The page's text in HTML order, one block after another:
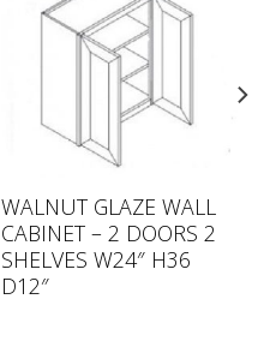
WALNUT GLAZE WALL
CABINET – 2 DOORS 2
SHELVES W24″ H36
D12″